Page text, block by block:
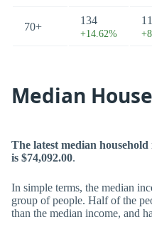
70+
134
+14.62%
Median
The latest median
is $74,092.00.
In simple terms, the median
group of people. Half of the
than the median income, and